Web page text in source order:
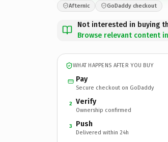
Afternic GoDaddy checkout
Not interested in buying
Browse relevant content
WHAT HAPPENS AFTER YOU BUY
Pay
Secure checkout on GoDaddy
2 Verify
Ownership confirmed
3 Push
Delivered within 24h